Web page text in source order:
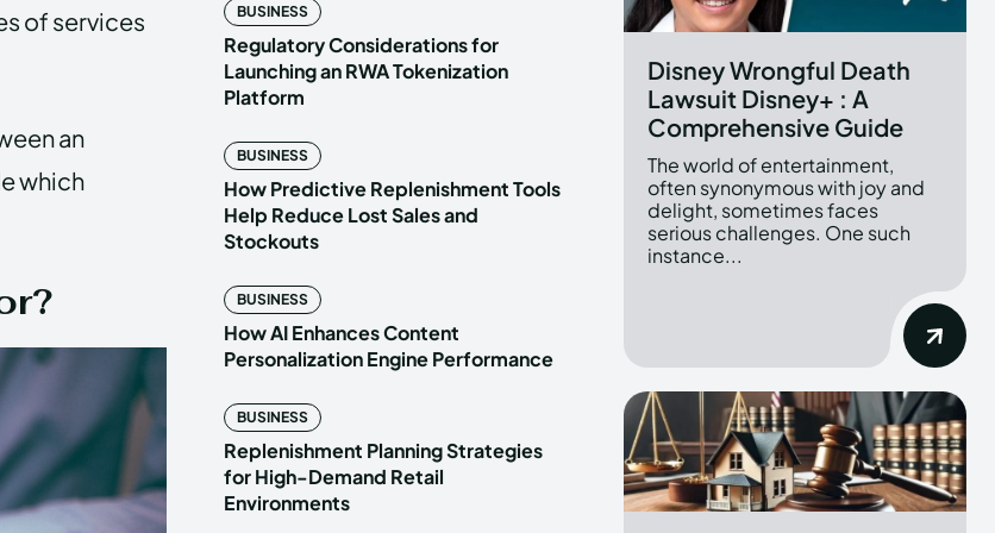
of services
an
which
BUSINESS
Regulatory Considerations for
Launching an RWA Tokenization
Platform
BUSINESS
How Predictive Replenishment Tools
Help Reduce Lost Sales and
Stockouts
BUSINESS
How AI Enhances Content
Personalization Engine Performance
BUSINESS
Replenishment Planning Strategies
for High-Demand Retail
Environments
Disney Wrongful Death
Lawsuit Disney+ : A
Comprehensive Guide
The world of entertainment,
often synonymous with joy and
delight, sometimes faces
serious challenges. One such
instance...